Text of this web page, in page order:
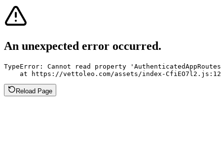
An unexpected error occurred.
TypeError: Cannot read property
at https://vettoleo.com/assets/index-
Reload Page